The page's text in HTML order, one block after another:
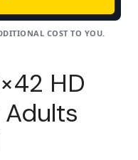
COST TO YOU.
HD